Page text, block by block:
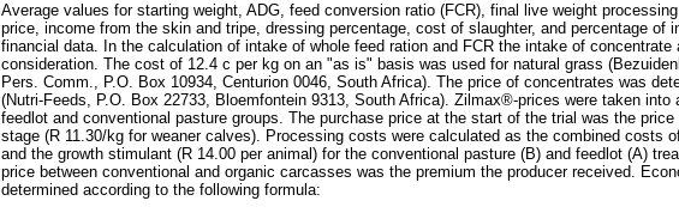
Average values for starting weight, ADG, feed conversion ratio (FCR), final live weight
price, income from the skin and tripe, dressing percentage, cost of slaughter, and percentage of
financial data. In the calculation of intake of whole feed ration and FCR the intake of concentrate
consideration. The cost of 12.4 c per kg on an "as is" basis was used for natural grass
Pers. Comm., P.O. Box 10934, Centurion 0046, South Africa). The price of concentrates was
(Nutri-Feeds, P.O. Box 22733, Bloemfontein 9313, South Africa). Zilmax®-prices were taken
feedlot and conventional pasture groups. The purchase price at the start of the trial was the
stage (R 11.30/kg for weaner calves). Processing costs were calculated as the combined costs
and the growth stimulant (R 14.00 per animal) for the conventional pasture (B) and feedlot (A)
price between conventional and organic carcasses was the premium the producer received.
determined according to the following formula: